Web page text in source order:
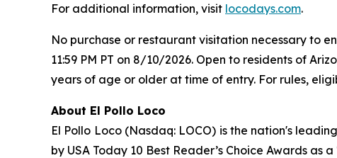
For additional information, visit locodays.com.
No purchase or restaurant visitation necessary to
11:59 PM PT on 8/10/2026. Open to residents of
years of age or older at time of entry. For rules,
About El Pollo Loco
El Pollo Loco (Nasdaq: LOCO) is the nation's
by USA Today 10 Best Reader’s Choice Awards